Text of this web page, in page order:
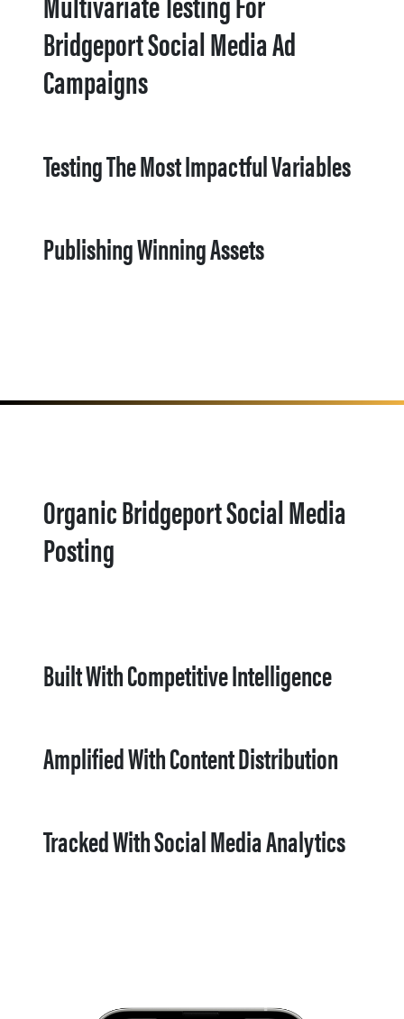
Bridgeport Social Media Ad
Campaigns
Testing The Most Impactful Variables
Publishing Winning Assets
Organic Bridgeport Social Media
Posting
Built With Competitive Intelligence
Amplified With Content Distribution
Tracked With Social Media Analytics